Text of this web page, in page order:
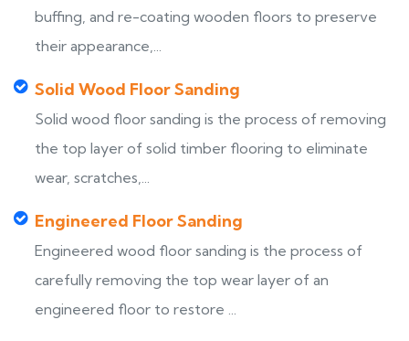
buffing, and re-coating wooden floors to preserve
their appearance,...
Solid Wood Floor Sanding
Solid wood floor sanding is the process of removing
the top layer of solid timber flooring to eliminate
wear, scratches,...
Engineered Floor Sanding
Engineered wood floor sanding is the process of
carefully removing the top wear layer of an
engineered floor to restore ...